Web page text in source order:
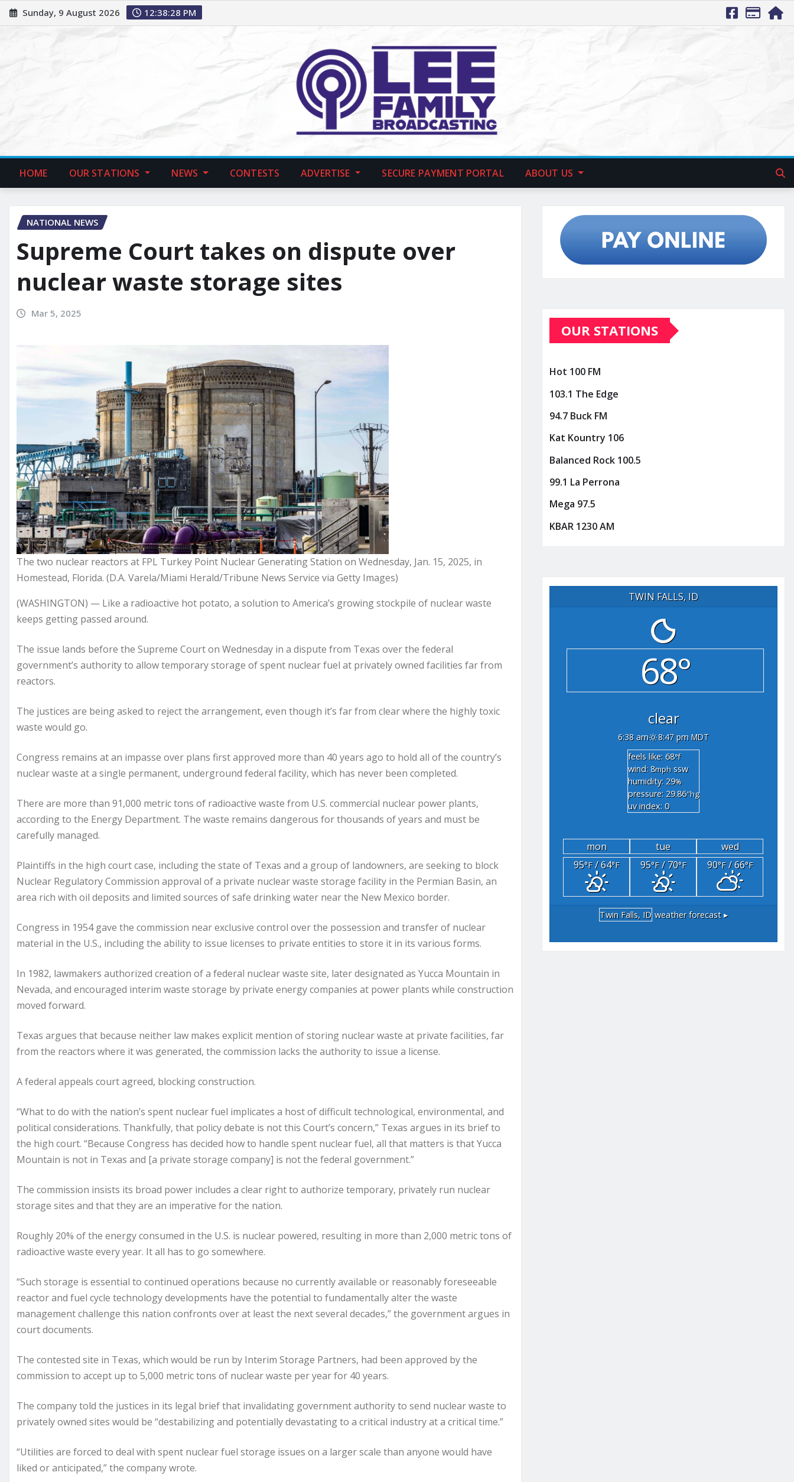
Sunday, 9 August 2026 12:38:29 PM
HOME OUR STATIONS NEWS CONTESTS ADVERTISE SECURE PAYMENT PORTAL ABOUT US
NATIONAL NEWS
Supreme Court takes on dispute over
nuclear waste storage sites
Mar 5, 2025
The two nuclear reactors at FPL Turkey Point Nuclear Generating Station on Wednesday, Jan. 15, 2025, in
Homestead, Florida. (D.A. Varela/Miami Herald/Tribune News Service via Getty Images)
(WASHINGTON) — Like a radioactive hot potato, a solution to America’s growing stockpile of nuclear waste
keeps getting passed around.
The issue lands before the Supreme Court on Wednesday in a dispute from Texas over the federal
government’s authority to allow temporary storage of spent nuclear fuel at privately owned facilities far from
reactors.
The justices are being asked to reject the arrangement, even though it’s far from clear where the highly toxic
waste would go.
Congress remains at an impasse over plans first approved more than 40 years ago to hold all of the country’s
nuclear waste at a single permanent, underground federal facility, which has never been completed.
There are more than 91,000 metric tons of radioactive waste from U.S. commercial nuclear power plants,
according to the Energy Department. The waste remains dangerous for thousands of years and must be
carefully managed.
Plaintiffs in the high court case, including the state of Texas and a group of landowners, are seeking to block
Nuclear Regulatory Commission approval of a private nuclear waste storage facility in the Permian Basin, an
area rich with oil deposits and limited sources of safe drinking water near the New Mexico border.
Congress in 1954 gave the commission near exclusive control over the possession and transfer of nuclear
material in the U.S., including the ability to issue licenses to private entities to store it in its various forms.
In 1982, lawmakers authorized creation of a federal nuclear waste site, later designated as Yucca Mountain in
Nevada, and encouraged interim waste storage by private energy companies at power plants while construction
moved forward.
Texas argues that because neither law makes explicit mention of storing nuclear waste at private facilities, far
from the reactors where it was generated, the commission lacks the authority to issue a license.
A federal appeals court agreed, blocking construction.
“What to do with the nation’s spent nuclear fuel implicates a host of difficult technological, environmental, and
political considerations. Thankfully, that policy debate is not this Court’s concern,” Texas argues in its brief to
the high court. “Because Congress has decided how to handle spent nuclear fuel, all that matters is that Yucca
Mountain is not in Texas and [a private storage company] is not the federal government.”
The commission insists its broad power includes a clear right to authorize temporary, privately run nuclear
storage sites and that they are an imperative for the nation.
Roughly 20% of the energy consumed in the U.S. is nuclear powered, resulting in more than 2,000 metric tons of
radioactive waste every year. It all has to go somewhere.
“Such storage is essential to continued operations because no currently available or reasonably foreseeable
reactor and fuel cycle technology developments have the potential to fundamentally alter the waste
management challenge this nation confronts over at least the next several decades,” the government argues in
court documents.
The contested site in Texas, which would be run by Interim Storage Partners, had been approved by the
commission to accept up to 5,000 metric tons of nuclear waste per year for 40 years.
The company told the justices in its legal brief that invalidating government authority to send nuclear waste to
privately owned sites would be “destabilizing and potentially devastating to a critical industry at a critical time.”
“Utilities are forced to deal with spent nuclear fuel storage issues on a larger scale than anyone would have
liked or anticipated,” the company wrote.
OUR STATIONS
Hot 100 FM
103.1 The Edge
94.7 Buck FM
Kat Kountry 106
Balanced Rock 100.5
99.1 La Perrona
Mega 97.5
KBAR 1230 AM
TWIN FALLS, ID
68°
clear
6:38 am
8:47 pm MDT
feels like: 68°f
wind: 8mph ssw
humidity: 29%
pressure: 29.86"hg
uv index: 0
mon tue
wed
95°F/ 64°F 95°F/ 70°F 90°F/ 66°F
Twin Falls, ID weather forecast ▸